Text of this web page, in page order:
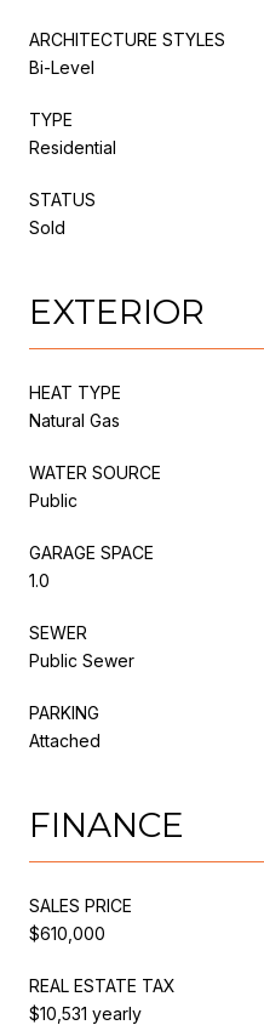
ARCHITECTURE STYLES
Bi-Level
TYPE
Residential
STATUS
Sold
EXTERIOR
HEAT TYPE
Natural Gas
WATER SOURCE
Public
GARAGE SPACE
1.0
SEWER
Public Sewer
PARKING
Attached
FINANCE
SALES PRICE
$610,000
REAL ESTATE TAX
$10,531 yearly